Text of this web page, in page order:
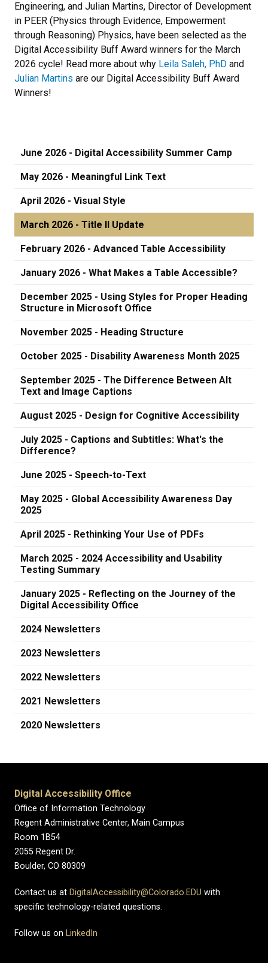
Engineering, and Julian Martins, Director of Development
in PEER (Physics through Evidence, Empowerment
through Reasoning) Physics, have been selected as the
Digital Accessibility Buff Award winners for the March
2026 cycle! Read more about why Leila Saleh, PhD and
Julian Martins are our Digital Accessibility Buff Award
Winners!
June 2026 - Digital Accessibility Summer Camp
May 2026 - Meaningful Link Text
April 2026 - Visual Style
March 2026 - Title II Update
February 2026 - Advanced Table Accessibility
January 2026 - What Makes a Table Accessible?
December 2025 - Using Styles for Proper Heading
Structure in Microsoft Office
November 2025 - Heading Structure
October 2025 - Disability Awareness Month 2025
September 2025 - The Difference Between Alt
Text and Image Captions
August 2025 - Design for Cognitive Accessibility
July 2025 - Captions and Subtitles: What's the
Difference?
June 2025 - Speech-to-Text
May 2025 - Global Accessibility Awareness Day
2025
April 2025 - Rethinking Your Use of PDFs
March 2025 - 2024 Accessibility and Usability
Testing Summary
January 2025 - Reflecting on the Journey of the
Digital Accessibility Office
2024 Newsletters
2023 Newsletters
2022 Newsletters
2021 Newsletters
2020 Newsletters
Digital Accessibility Office
Office of Information Technology
Regent Administrative Center, Main Campus
Room 1B54
2055 Regent Dr.
Boulder, CO 80309
Contact us at DigitalAccessibility@Colorado.EDU with
specific technology-related questions.
Follow us on LinkedIn